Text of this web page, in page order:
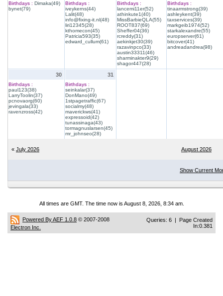
Birthdays : Dimaka(49)
bynet(79)
Birthdays :
iveykerns(44)
Lalit(48)
info@fixing-it.nl(48)
liri12345(28)
kthomecon(45)
Patricia593(35)
edward_cullum(61)
Birthdays :
lancemi11er(52)
athinkute1(40)
MissBarbieQLA(55)
ROOT837(69)
Sheffer04(36)
rcreddy(31)
aekinkjet30(39)
razavinpco(33)
austin33311(46)
sharminakter9(29)
shagor447(28)
Birthdays :
tinaarmstrong(39)
ashleykent(39)
taxservices(39)
markgeib1974(52)
starkalexandre(55)
europserver(61)
bitcover(41)
andreadandrea(98)
30
Birthdays :
paul123(38)
LarryToolin(37)
pcnovaorg(60)
jevingala(33)
ravenzross(42)
31
Birthdays :
seinkalar(37)
DonMano(49)
1stpagetraffic(67)
socialmy(48)
maverickws(41)
expressoid(42)
tunassinaga(43)
tormagnuslarsen(45)
mr_johnseo(28)
« July 2026 August 2026
Show Current
All times are GMT. The time now is August 8, 2026, 8:34 am.
Powered By AEF 1.0.8 © 2007-2008
Electron Inc.
Queries: 6 | Page Created
In:0.381